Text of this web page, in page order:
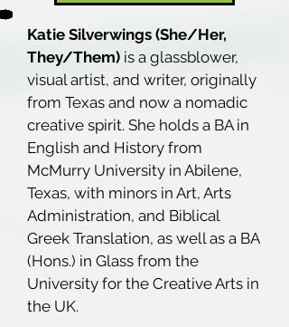
Katie Silverwings (She/Her,
They/Them) is a glassblower,
visual artist, and writer, originally
from Texas and now a nomadic
creative spirit. She holds a BA in
English and History from
McMurry University in Abilene,
Texas, with minors in Art, Arts
Administration, and Biblical
Greek Translation, as well as a BA
(Hons.) in Glass from the
University for the Creative Arts in
the UK.